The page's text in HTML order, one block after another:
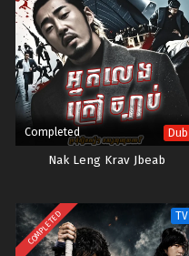
Completed Dub
Nak Leng Krav Jbeab
COMPLETED TV